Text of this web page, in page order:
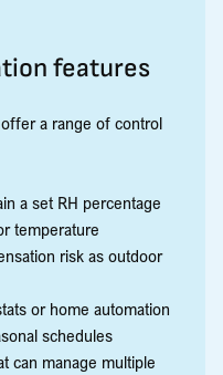
features
a range of control
a set RH percentage
temperature
risk as outdoor
or home automation
schedules
can manage multiple